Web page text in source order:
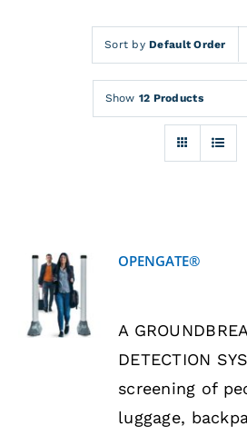
News
Financing
Sort byDefault Order
Show 12 Products
DETAILS
OPENGATE®
A
DETECTION
screening of
luggage,